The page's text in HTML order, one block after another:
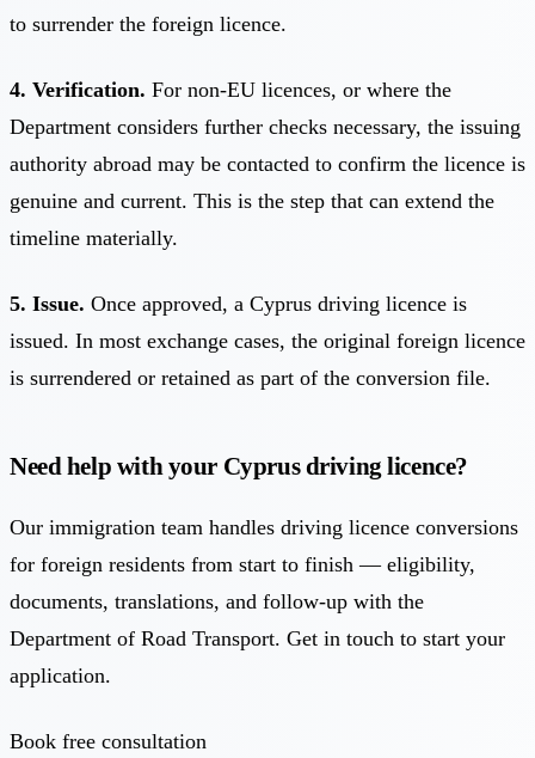
to surrender the foreign licence.
4. Verification. For non-EU licences, or where the
Department considers further checks necessary, the issuing
authority abroad may be contacted to confirm the licence is
genuine and current. This is the step that can extend the
timeline materially.
5. Issue. Once approved, a Cyprus driving licence is
issued. In most exchange cases, the original foreign licence
is surrendered or retained as part of the conversion file.
Need help with your Cyprus driving licence?
Our immigration team handles driving licence conversions
for foreign residents from start to finish — eligibility,
documents, translations, and follow-up with the
Department of Road Transport. Get in touch to start your
application.
Book free consultation